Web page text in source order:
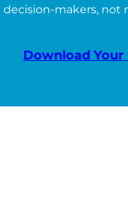
decision-makers, not
Download Your